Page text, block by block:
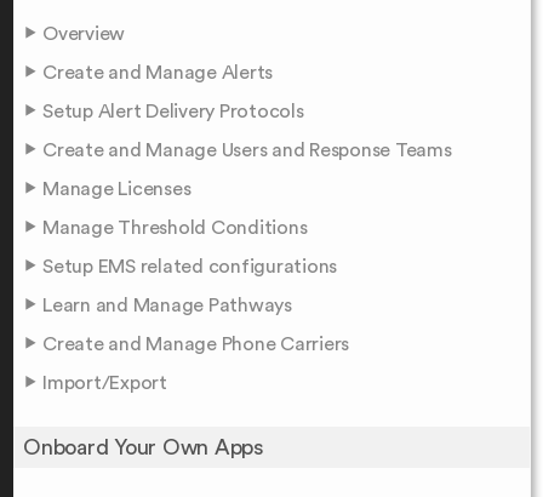
Overview
Create and Manage Alerts
Setup Alert Delivery Protocols
Create and Manage Users and Response Teams
Manage Licenses
Manage Threshold Conditions
Setup EMS related configurations
Learn and Manage Pathways
Create and Manage Phone Carriers
Import/Export
Onboard Your Own Apps